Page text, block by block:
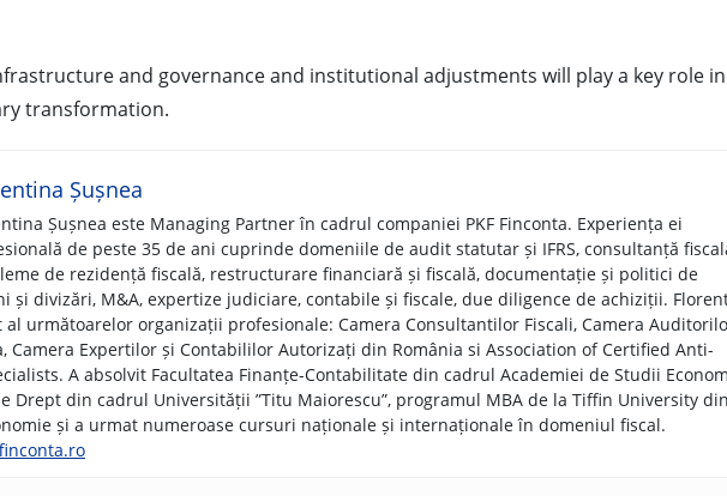
and governance and institutional adjustments will play a key role
transformation.
Șușnea
Șușnea este Managing Partner în cadrul companiei PKF Finconta. Experiența ei
de peste 35 de ani cuprinde domeniile de audit statutar și IFRS, consultanță
de rezidență fiscală, restructurare financiară și fiscală, documentație și politici de
și divizări, M&A, expertize judiciare, contabile și fiscale, due diligence de achiziții.
următoarelor organizații profesionale: Camera Consultantilor Fiscali, Camera
Camera Expertilor și Contabililor Autorizați din România si Association of Certified Anti-
A absolvit Facultatea Finanțe-Contabilitate din cadrul Academiei de Studii
Drept din cadrul Universității ”Titu Maiorescu”, programul MBA de la Tiffin University din
și a urmat numeroase cursuri naționale și internaționale în domeniul fiscal.